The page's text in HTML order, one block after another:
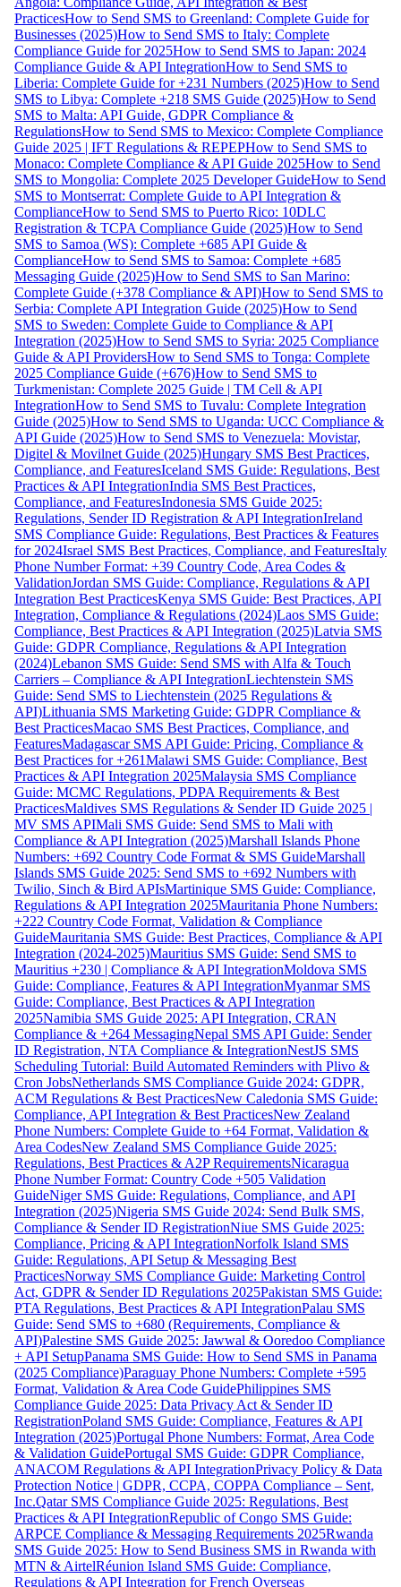
PracticesHow to Send SMS to Greenland: Complete Guide for
Businesses (2025)How to Send SMS to Italy: Complete
Compliance Guide for 2025How to Send SMS to Japan: 2024
Compliance Guide & API IntegrationHow to Send SMS to
Liberia: Complete Guide for +231 Numbers (2025)How to Send
SMS to Libya: Complete +218 SMS Guide (2025)How to Send
SMS to Malta: API Guide, GDPR Compliance &
RegulationsHow to Send SMS to Mexico: Complete Compliance
Guide 2025 | IFT Regulations & REPEPHow to Send SMS to
Monaco: Complete Compliance & API Guide 2025How to Send
SMS to Mongolia: Complete 2025 Developer GuideHow to Send
SMS to Montserrat: Complete Guide to API Integration &
ComplianceHow to Send SMS to Puerto Rico: 10DLC
Registration & TCPA Compliance Guide (2025)How to Send
SMS to Samoa (WS): Complete +685 API Guide &
ComplianceHow to Send SMS to Samoa: Complete +685
Messaging Guide (2025)How to Send SMS to San Marino:
Complete Guide (+378 Compliance & API)How to Send SMS to
Serbia: Complete API Integration Guide (2025)How to Send
SMS to Sweden: Complete Guide to Compliance & API
Integration (2025)How to Send SMS to Syria: 2025 Compliance
Guide & API ProvidersHow to Send SMS to Tonga: Complete
2025 Compliance Guide (+676)How to Send SMS to
Turkmenistan: Complete 2025 Guide | TM Cell & API
IntegrationHow to Send SMS to Tuvalu: Complete Integration
Guide (2025)How to Send SMS to Uganda: UCC Compliance &
API Guide (2025)How to Send SMS to Venezuela: Movistar,
Digitel & Movilnet Guide (2025)Hungary SMS Best Practices,
Compliance, and FeaturesIceland SMS Guide: Regulations, Best
Practices & API IntegrationIndia SMS Best Practices,
Compliance, and FeaturesIndonesia SMS Guide 2025:
Regulations, Sender ID Registration & API IntegrationIreland
SMS Compliance Guide: Regulations, Best Practices & Features
for 2024Israel SMS Best Practices, Compliance, and FeaturesItaly
Phone Number Format: +39 Country Code, Area Codes &
ValidationJordan SMS Guide: Compliance, Regulations & API
Integration Best PracticesKenya SMS Guide: Best Practices, API
Integration, Compliance & Regulations (2024)Laos SMS Guide:
Compliance, Best Practices & API Integration (2025)Latvia SMS
Guide: GDPR Compliance, Regulations & API Integration
(2024)Lebanon SMS Guide: Send SMS with Alfa & Touch
Carriers – Compliance & API IntegrationLiechtenstein SMS
Guide: Send SMS to Liechtenstein (2025 Regulations &
API)Lithuania SMS Marketing Guide: GDPR Compliance &
Best PracticesMacao SMS Best Practices, Compliance, and
FeaturesMadagascar SMS API Guide: Pricing, Compliance &
Best Practices for +261Malawi SMS Guide: Compliance, Best
Practices & API Integration 2025Malaysia SMS Compliance
Guide: MCMC Regulations, PDPA Requirements & Best
PracticesMaldives SMS Regulations & Sender ID Guide 2025 |
MV SMS APIMali SMS Guide: Send SMS to Mali with
Compliance & API Integration (2025)Marshall Islands Phone
Numbers: +692 Country Code Format & SMS GuideMarshall
Islands SMS Guide 2025: Send SMS to +692 Numbers with
Twilio, Sinch & Bird APIsMartinique SMS Guide: Compliance,
Regulations & API Integration 2025Mauritania Phone Numbers:
+222 Country Code Format, Validation & Compliance
GuideMauritania SMS Guide: Best Practices, Compliance & API
Integration (2024-2025)Mauritius SMS Guide: Send SMS to
Mauritius +230 | Compliance & API IntegrationMoldova SMS
Guide: Compliance, Features & API IntegrationMyanmar SMS
Guide: Compliance, Best Practices & API Integration
2025Namibia SMS Guide 2025: API Integration, CRAN
Compliance & +264 MessagingNepal SMS API Guide: Sender
ID Registration, NTA Compliance & IntegrationNestJS SMS
Scheduling Tutorial: Build Automated Reminders with Plivo &
Cron JobsNetherlands SMS Compliance Guide 2024: GDPR,
ACM Regulations & Best PracticesNew Caledonia SMS Guide:
Compliance, API Integration & Best PracticesNew Zealand
Phone Numbers: Complete Guide to +64 Format, Validation &
Area CodesNew Zealand SMS Compliance Guide 2025:
Regulations, Best Practices & A2P RequirementsNicaragua
Phone Number Format: Country Code +505 Validation
GuideNiger SMS Guide: Regulations, Compliance, and API
Integration (2025)Nigeria SMS Guide 2024: Send Bulk SMS,
Compliance & Sender ID RegistrationNiue SMS Guide 2025:
Compliance, Pricing & API IntegrationNorfolk Island SMS
Guide: Regulations, API Setup & Messaging Best
PracticesNorway SMS Compliance Guide: Marketing Control
Act, GDPR & Sender ID Regulations 2025Pakistan SMS Guide:
PTA Regulations, Best Practices & API IntegrationPalau SMS
Guide: Send SMS to +680 (Requirements, Compliance &
API)Palestine SMS Guide 2025: Jawwal & Ooredoo Compliance
+ API SetupPanama SMS Guide: How to Send SMS in Panama
(2025 Compliance)Paraguay Phone Numbers: Complete +595
Format, Validation & Area Code GuidePhilippines SMS
Compliance Guide 2025: Data Privacy Act & Sender ID
RegistrationPoland SMS Guide: Compliance, Features & API
Integration (2025)Portugal Phone Numbers: Format, Area Code
& Validation GuidePortugal SMS Guide: GDPR Compliance,
ANACOM Regulations & API IntegrationPrivacy Policy & Data
Protection Notice | GDPR, CCPA, COPPA Compliance – Sent,
Inc.Qatar SMS Compliance Guide 2025: Regulations, Best
Practices & API IntegrationRepublic of Congo SMS Guide:
ARPCE Compliance & Messaging Requirements 2025Rwanda
SMS Guide 2025: How to Send Business SMS in Rwanda with
MTN & AirtelRéunion Island SMS Guide: Compliance,
Regulations & API Integration for French Overseas